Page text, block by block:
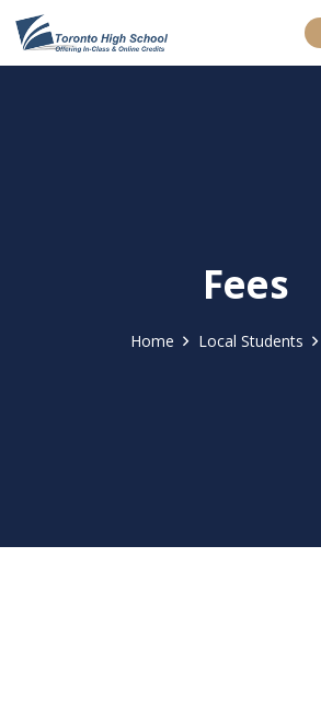
Fees
Home Local Students